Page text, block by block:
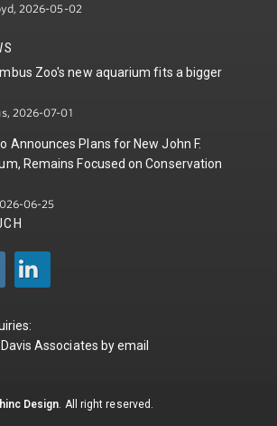
2026-05-02
Zoo's new aquarium fits a bigger
2026-07-01
Announces Plans for New John F.
Remains Focused on Conservation
06-25
Associates byemail
Design. All right reserved.